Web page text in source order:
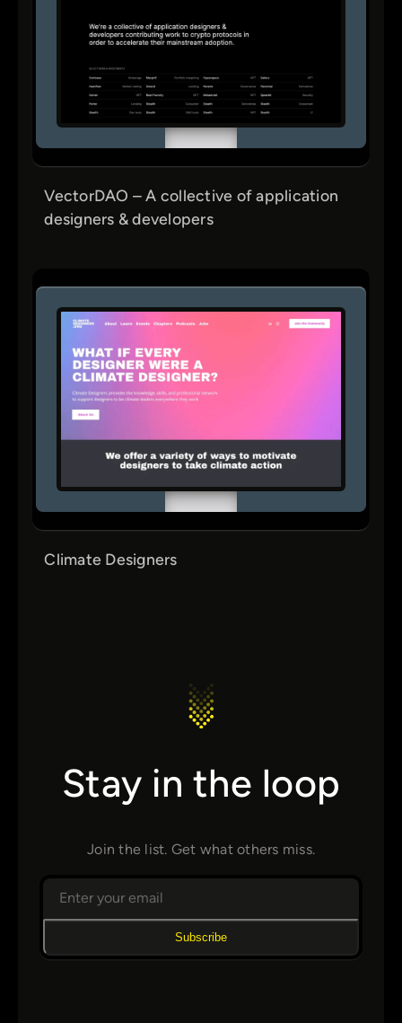
VectorDAO – A collective of application
designers & developers
Climate Designers
Stay in the loop
Join the list. Get what others miss.
Subscribe